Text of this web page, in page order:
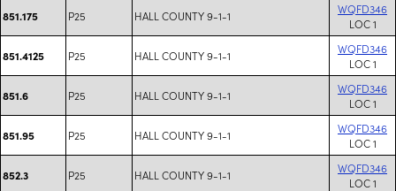
851.175 P25 HALL COUNTY 9-1-1
WQFD346
LOC 1
851.4125 P25 HALL COUNTY 9-1-1
WQFD346
LOC 1
851.6 P25 HALL COUNTY 9-1-1
WQFD346
LOC 1
851.95 P25 HALL COUNTY 9-1-1
WQFD346
LOC 1
852.3 P25 HALL COUNTY 9-1-1
WQFD346
LOC 1